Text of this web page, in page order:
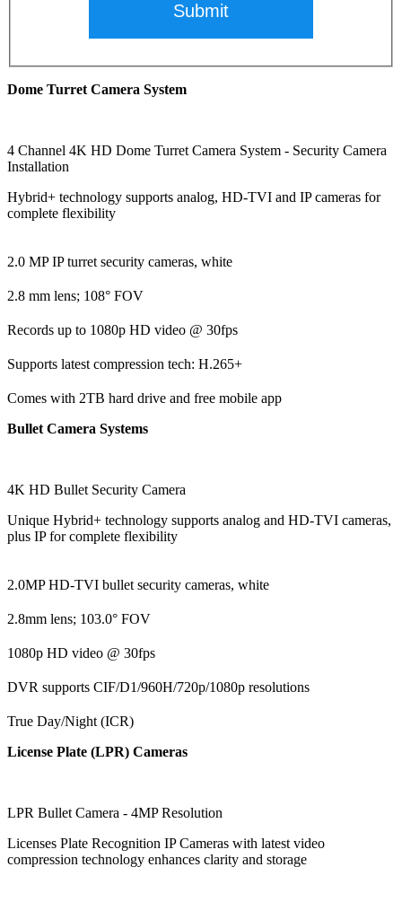
Submit
Dome Turret Camera System
4 Channel 4K HD Dome Turret Camera System - Security Camera
Installation
Hybrid+ technology supports analog, HD-TVI and IP cameras for
complete flexibility
2.0 MP IP turret security cameras, white
2.8 mm lens; 108° FOV
Records up to 1080p HD video @ 30fps
Supports latest compression tech: H.265+
Comes with 2TB hard drive and free mobile app
Bullet Camera Systems
4K HD Bullet Security Camera
Unique Hybrid+ technology supports analog and HD-TVI cameras,
plus IP for complete flexibility
2.0MP HD-TVI bullet security cameras, white
2.8mm lens; 103.0° FOV
1080p HD video @ 30fps
DVR supports CIF/D1/960H/720p/1080p resolutions
True Day/Night (ICR)
License Plate (LPR) Cameras
LPR Bullet Camera - 4MP Resolution
Licenses Plate Recognition IP Cameras with latest video
compression technology enhances clarity and storage